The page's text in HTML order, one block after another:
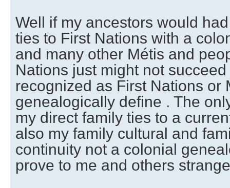
Well if my ancestors would
ties to First Nations with a
and many other Métis and
Nations just might not
recognized as First Nations or
genealogically define . The
my direct family ties to a
also my family cultural and
continuity not a colonial
prove to me and others